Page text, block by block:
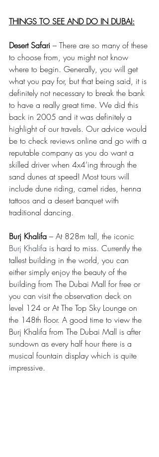
THINGS TO SEE AND DO IN DUBAI:
Desert Safari – There are so many of these
to choose from, you might not know
where to begin. Generally, you will get
what you pay for, but that being said, it is
definitely not necessary to break the bank
to have a really great time. We did this
back in 2005 and it was definitely a
highlight of our travels. Our advice would
be to check reviews online and go with a
reputable company as you do want a
skilled driver when 4x4’ing through the
sand dunes at speed! Most tours will
include dune riding, camel rides, henna
tattoos and a desert banquet with
traditional dancing.
Burj Khalifa – At 828m tall, the iconic
Burj Khalifa is hard to miss. Currently the
tallest building in the world, you can
either simply enjoy the beauty of the
building from The Dubai Mall for free or
you can visit the observation deck on
level 124 or At The Top Sky Lounge on
the 148th floor. A good time to view the
Burj Khalifa from The Dubai Mall is after
sundown as every half hour there is a
musical fountain display which is quite
impressive.